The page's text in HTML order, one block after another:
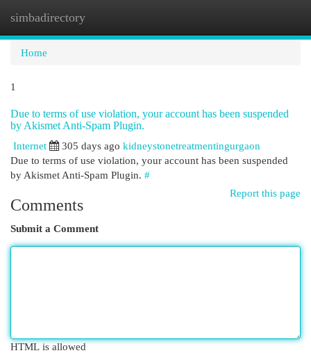
simbadirectory
Home
1
Due to terms of use violation, your account has been suspended
by Akismet Anti-Spam Plugin.
Internet
305 days ago kidneystonetreatmentingurgaon
Due to terms of use violation, your account has been suspended
by Akismet Anti-Spam Plugin. #
Report this page
Comments
Submit a Comment
HTML is allowed